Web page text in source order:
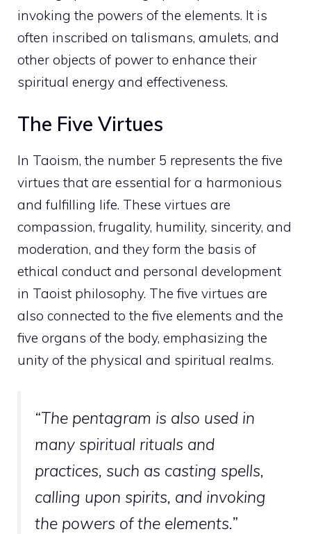
invoking the powers of the elements. It is
often inscribed on talismans, amulets, and
other objects of power to enhance their
spiritual energy and effectiveness.
The Five Virtues
In Taoism, the number 5 represents the five
virtues that are essential for a harmonious
and fulfilling life. These virtues are
compassion, frugality, humility, sincerity, and
moderation, and they form the basis of
ethical conduct and personal development
in Taoist philosophy. The five virtues are
also connected to the five elements and the
five organs of the body, emphasizing the
unity of the physical and spiritual realms.
“The pentagram is also used in
many spiritual rituals and
practices, such as casting spells,
calling upon spirits, and invoking
the powers of the elements.”